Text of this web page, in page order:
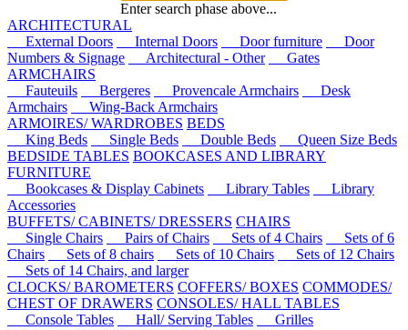
Enter search phase above...
ARCHITECTURAL
External Doors
Internal Doors Door furniture
Door
Numbers & Signage
Architectural - Other
Gates
ARMCHAIRS
Fauteuils
Bergeres Provencale Armchairs
Desk
Armchairs
Wing-Back Armchairs
ARMOIRES/ WARDROBES BEDS
King Beds
Single Beds Double Beds
Queen Size Beds
BEDSIDE TABLES BOOKCASES AND LIBRARY
FURNITURE
Bookcases & Display Cabinets
Library Tables
Library
Accessories
BUFFETS/ CABINETS/ DRESSERS CHAIRS
Single Chairs
Pairs of Chairs Sets of 4 Chairs
Sets of 6
Chairs
Sets of 8 chairs Sets of 10 Chairs
Sets of 12 Chairs
Sets of 14 Chairs, and larger
CLOCKS/ BAROMETERS COFFERS/ BOXES COMMODES/
CHEST OF DRAWERS CONSOLES/ HALL TABLES
Console Tables
Hall/ Serving Tables
Grilles